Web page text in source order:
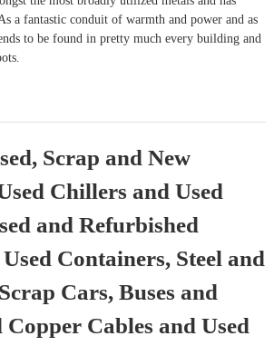
a fantastic conduit of warmth and power and as
to be found in pretty much every building and
Scrap and New
Chillers and Used
and Refurbished
Containers, Steel and
Cars, Buses and
Copper Cables and Used